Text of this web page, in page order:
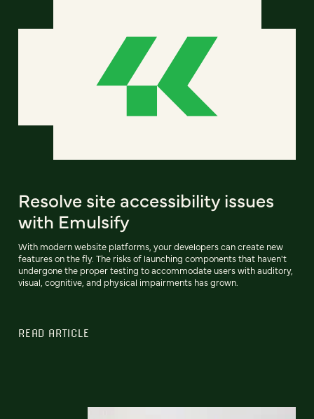
Resolve site accessibility issues
with Emulsify
With modern website platforms, your developers can create new
features on the fly. The risks of launching components that haven't
undergone the proper testing to accommodate users with auditory,
visual, cognitive, and physical impairments has grown.
READ ARTICLE